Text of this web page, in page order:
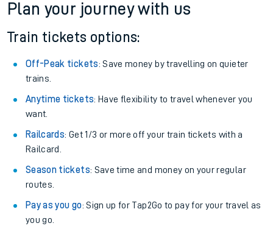
Plan your journey with us
Train tickets options:
Off-Peak tickets: Save money by travelling on quieter
trains.
Anytime tickets: Have flexibility to travel whenever you
want.
Railcards: Get 1/3 or more off your train tickets with a
Railcard.
Season tickets: Save time and money on your regular
routes.
Pay as you go: Sign up for Tap2Go to pay for your travel as
you go.